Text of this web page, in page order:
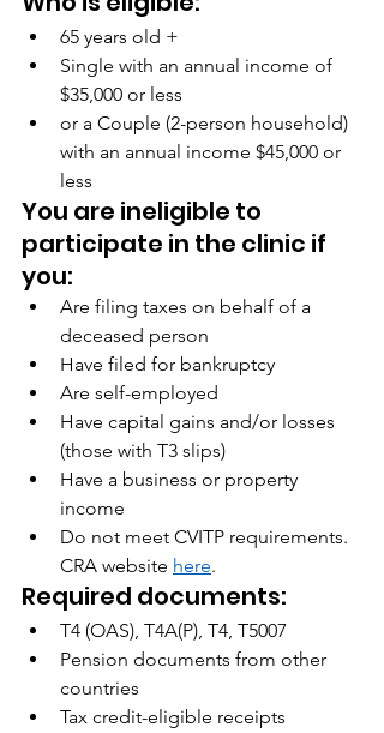
65 years old +
Single with an annual income of
$35,000 or less
or a Couple (2-person household)
with an annual income $45,000 or
less
You are ineligible to
participate in the clinic if
you:
Are filing taxes on behalf of a
deceased person
Have filed for bankruptcy
Are self-employed
Have capital gains and/or losses
(those with T3 slips)
Have a business or property
income
Do not meet CVITP requirements.
CRA website here.
Required documents:
T4 (OAS), T4A(P), T4, T5007
Pension documents from other
countries
Tax credit-eligible receipts